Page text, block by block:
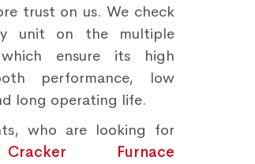
trust on us. We check
unit on the multiple
ensure its high
performance, low
long operating life.
who are looking for
Furnace